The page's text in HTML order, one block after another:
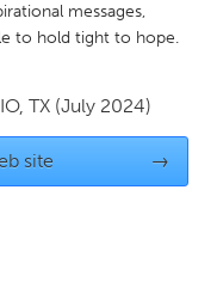
messages,
to hold tight to hope.
TX (July 2024)
site →